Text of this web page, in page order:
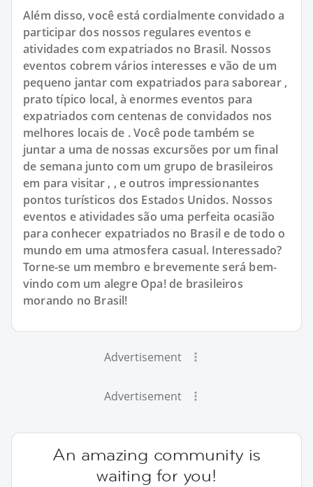
Além disso, você está cordialmente convidado a
participar dos nossos regulares eventos e
atividades com expatriados no Brasil. Nossos
eventos cobrem vários interesses e vão de um
pequeno jantar com expatriados para saborear ,
prato típico local, à enormes eventos para
expatriados com centenas de convidados nos
melhores locais de . Você pode também se
juntar a uma de nossas excursões por um final
de semana junto com um grupo de brasileiros
em para visitar , , e outros impressionantes
pontos turísticos dos Estados Unidos. Nossos
eventos e atividades são uma perfeita ocasião
para conhecer expatriados no Brasil e de todo o
mundo em uma atmosfera casual. Interessado?
Torne-se um membro e brevemente será bem-
vindo com um alegre Opa! de brasileiros
morando no Brasil!
Advertisement
Advertisement
An amazing community is
waiting for you!